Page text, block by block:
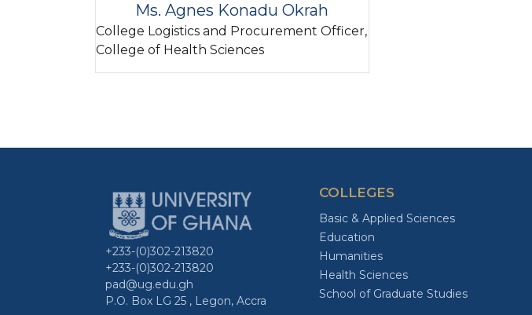
Ms. Agnes Konadu Okrah
College Logistics and Procurement Officer,
College of Health Sciences
+233-(0)302-213820
+233-(0)302-213820
pad@ug.edu.gh
P.O. Box LG 25 , Legon, Accra
COLLEGES
Basic & Applied Sciences
Education
Humanities
Health Sciences
School of Graduate Studies